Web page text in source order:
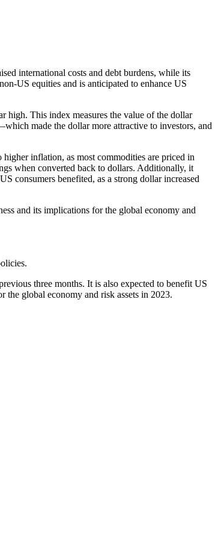
international costs and debt burdens, while its
US equities and is anticipated to enhance US
high. This index measures the value of the dollar
made the dollar more attractive to investors, and
inflation, as most commodities are priced in
when converted back to dollars. Additionally, it
consumers benefited, as a strong dollar increased
and its implications for the global economy and
three months. It is also expected to benefit US
the global economy and risk assets in 2023.